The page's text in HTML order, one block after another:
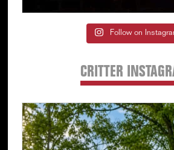
Follow on
CRITTER